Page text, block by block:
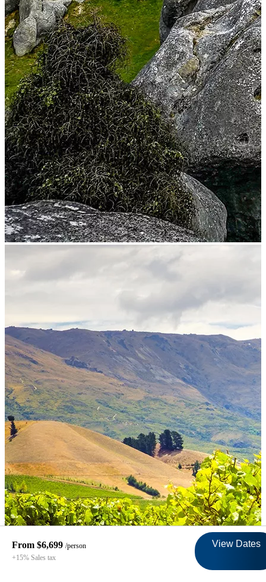
From $6,699 /person
+15% Sales tax
View Dates